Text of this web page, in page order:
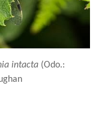
intacta (Odo.: